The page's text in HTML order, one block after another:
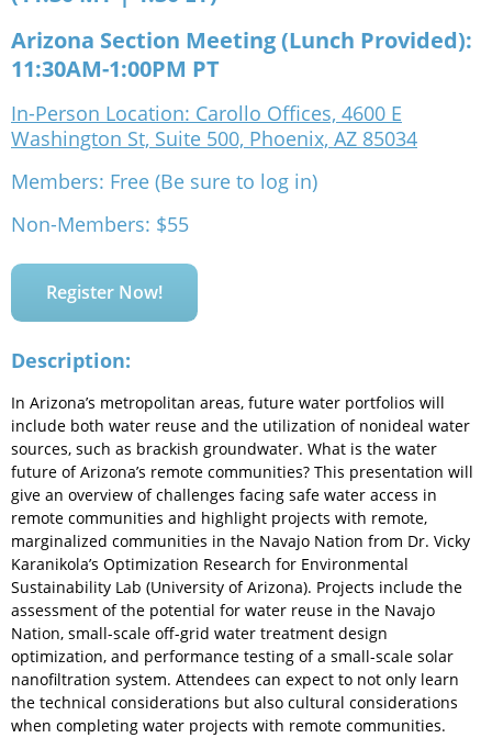
Arizona Section Meeting (Lunch Provided):
11:30AM-1:00PM PT
In-Person Location: Carollo Offices, 4600 E
Washington St, Suite 500, Phoenix, AZ 85034
Members: Free (Be sure to log in)
Non-Members: $55
Register Now!
Description:
In Arizona’s metropolitan areas, future water portfolios will
include both water reuse and the utilization of nonideal water
sources, such as brackish groundwater. What is the water
future of Arizona’s remote communities? This presentation will
give an overview of challenges facing safe water access in
remote communities and highlight projects with remote,
marginalized communities in the Navajo Nation from Dr. Vicky
Karanikola’s Optimization Research for Environmental
Sustainability Lab (University of Arizona). Projects include the
assessment of the potential for water reuse in the Navajo
Nation, small-scale off-grid water treatment design
optimization, and performance testing of a small-scale solar
nanofiltration system. Attendees can expect to not only learn
the technical considerations but also cultural considerations
when completing water projects with remote communities.